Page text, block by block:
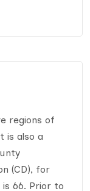
regions of
is also a
(CD), for
66. Prior to